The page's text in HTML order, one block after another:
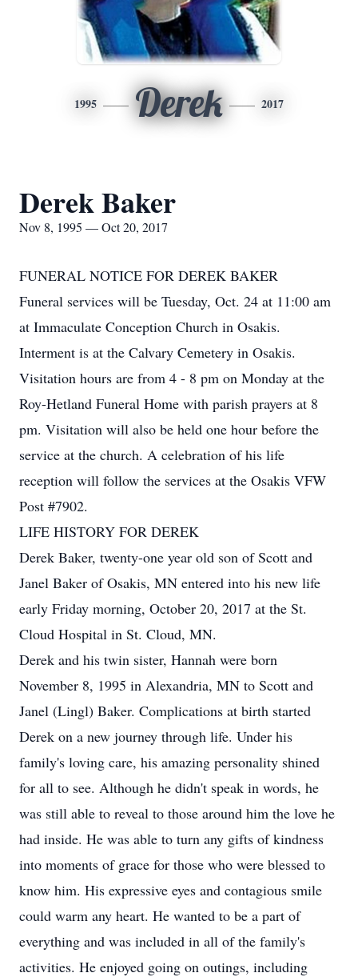
1995 Derek 2017
Derek Baker
Nov 8, 1995 — Oct 20, 2017
FUNERAL NOTICE FOR DEREK BAKER
Funeral services will be Tuesday, Oct. 24 at 11:00 am
at Immaculate Conception Church in Osakis.
Interment is at the Calvary Cemetery in Osakis.
Visitation hours are from 4 - 8 pm on Monday at the
Roy-Hetland Funeral Home with parish prayers at 8
pm. Visitation will also be held one hour before the
service at the church. A celebration of his life
reception will follow the services at the Osakis VFW
Post #7902.
LIFE HISTORY FOR DEREK
Derek Baker, twenty-one year old son of Scott and
Janel Baker of Osakis, MN entered into his new life
early Friday morning, October 20, 2017 at the St.
Cloud Hospital in St. Cloud, MN.
Derek and his twin sister, Hannah were born
November 8, 1995 in Alexandria, MN to Scott and
Janel (Lingl) Baker. Complications at birth started
Derek on a new journey through life. Under his
family's loving care, his amazing personality shined
for all to see. Although he didn't speak in words, he
was still able to reveal to those around him the love he
had inside. He was able to turn any gifts of kindness
into moments of grace for those who were blessed to
know him. His expressive eyes and contagious smile
could warm any heart. He wanted to be a part of
everything and was included in all of the family's
activities. He enjoyed going on outings, including